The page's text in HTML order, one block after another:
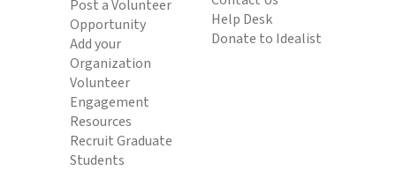
Post a Volunteer
Opportunity
Add your
Organization
Volunteer
Engagement
Resources
Recruit Graduate
Students
Help Desk
Donate to Idealist